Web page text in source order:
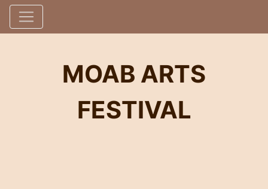
MOAB ARTS
FESTIVAL